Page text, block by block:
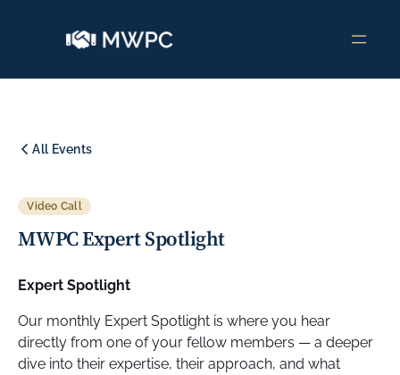
All Events
Video Call
MWPC Expert Spotlight
Expert Spotlight
Our monthly Expert Spotlight is where you hear
directly from one of your fellow members — a deeper
dive into their expertise, their approach, and what